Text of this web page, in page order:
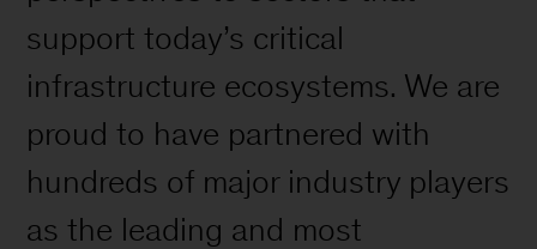
support today’s critical
infrastructure ecosystems. We are
proud to have partnered with
hundreds of major industry players
as the leading and most